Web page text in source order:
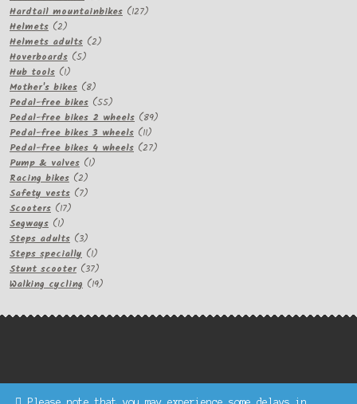
products
Hardtail mountainbikes 127127
Helmets 22
products
Helmets adults 22
Hoverboards 55
Hub tools 11
product
Mother's bikes 88
products
Pedal-free bikes 5555
products
Pedal-free bikes 2 wheels 8989
Pedal-free bikes 3 wheels 1111
products
Pedal-free bikes 4 wheels 2727
Pump & valves 11
Racing bikes 22
products
Safety vests 77
Scooters 1717
Segways 11
product
Steps adults 33
products
Steps specially 11
product
Stunt scooter 3737
products
Walking cycling 1919